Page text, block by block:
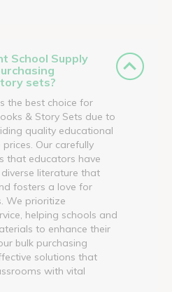
School Supply
sets?
the best choice for
& Story Sets due to
quality educational
Our carefully
that educators have
literature that
fosters a love for
We prioritize
helping schools and
to enhance their
bulk purchasing
solutions that
with vital